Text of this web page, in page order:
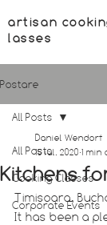
artisan
lasses
Postare
All Posts
Cooking Classes
Corporate Events
All Posts
Kitchens
Daniel Wendorf
15 iul. 2020 1 min
Timisoara,
It has been a